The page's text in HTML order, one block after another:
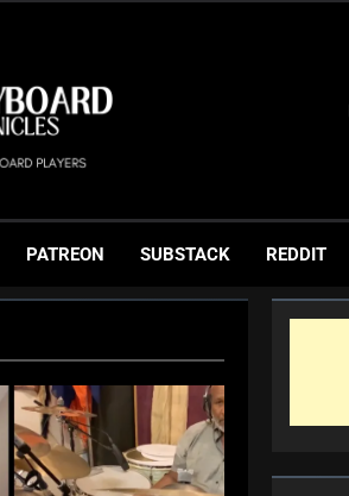
Chronicles
MusicPATREON SUBSTACK REDDIT